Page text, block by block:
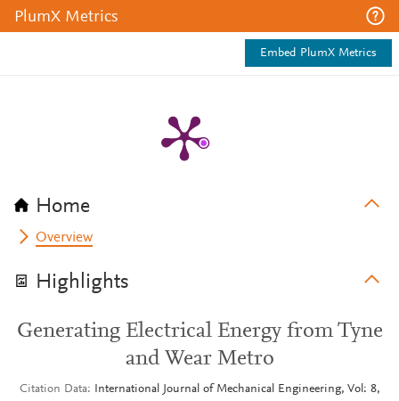
PlumX Metrics
Embed PlumX Metrics
Home
Overview
Highlights
Generating Electrical Energy from Tyne
and Wear Metro
Citation Data
International Journal of Mechanical Engineering, Vol: 8,